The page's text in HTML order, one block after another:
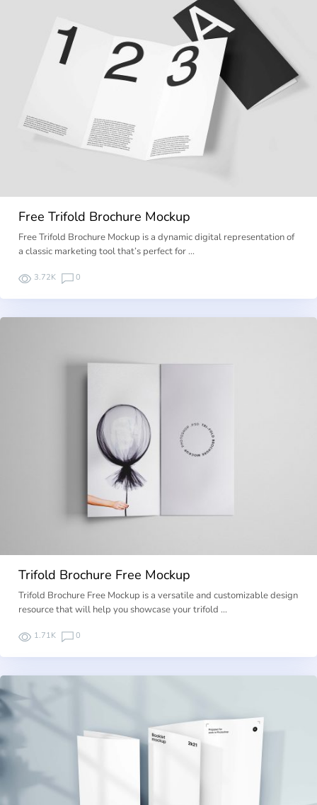
Free Trifold Brochure Mockup
Free Trifold Brochure Mockup is a dynamic digital representation of
a classic marketing tool that’s perfect for …
3.72K 0
Trifold Brochure Free Mockup
Trifold Brochure Free Mockup is a versatile and customizable design
resource that will help you showcase your trifold …
1.71K 0